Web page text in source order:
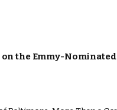
on the Emmy-